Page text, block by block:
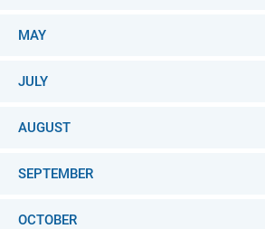
MAY
JULY
AUGUST
SEPTEMBER
OCTOBER